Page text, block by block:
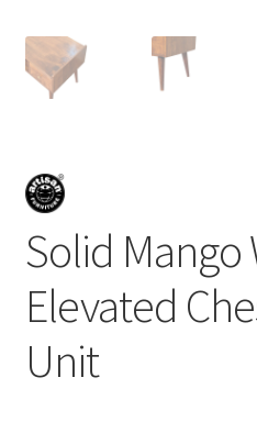
Solid Mango
Elevated
Unit